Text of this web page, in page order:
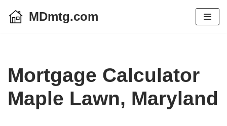
MDmtg.com
Mortgage Calculator
Maple Lawn, Maryland